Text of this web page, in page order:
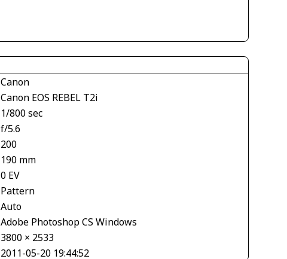
Canon
Canon EOS REBEL T2i
1/800 sec
f/5.6
200
190 mm
0 EV
Pattern
Auto
Adobe Photoshop CS Windows
3800 × 2533
2011-05-20 19:44:52